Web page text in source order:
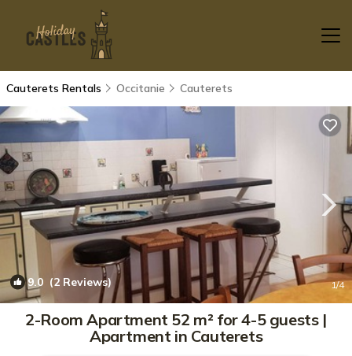
Cauterets Rentals Occitanie Cauterets
9.0 (2 Reviews) 1/4
2-Room Apartment 52 m² for 4-5 guests |
Apartment in Cauterets